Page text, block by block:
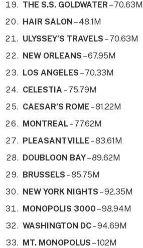
THE S.S. GOLDWATER – 70.63M
HAIR SALON – 48.1M
ULYSSEY’S TRAVELS – 70.63M
NEW ORLEANS – 67.95M
LOS ANGELES – 70.33M
CELESTIA – 75.79M
CAESAR’S ROME – 81.22M
MONTREAL– 77.62M
PLEASANTVILLE – 83.61M
DOUBLOON BAY– 89.62M
BRUSSELS – 85.75M
NEW YORK NIGHTS – 92.35M
MONOPOLIS 3000 – 98.94M
WASHINGTON DC– 94.69M
MT. MONOPOLUS – 102M